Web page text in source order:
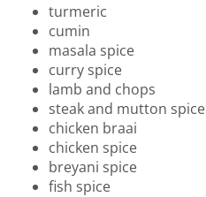
turmeric
cumin
masala spice
curry spice
lamb and chops
steak and mutton spice
chicken braai
chicken spice
breyani spice
fish spice